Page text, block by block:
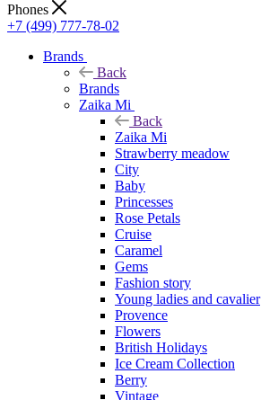
Phones
+7 (499) 777-78-02
Brands
Back
Brands
Zaika Mi
Back
Zaika Mi
Strawberry meadow
City
Baby
Princesses
Rose Petals
Cruise
Caramel
Gems
Fashion story
Young ladies and cavalier
Provence
Flowers
British Holidays
Ice Cream Collection
Berry
Vintage